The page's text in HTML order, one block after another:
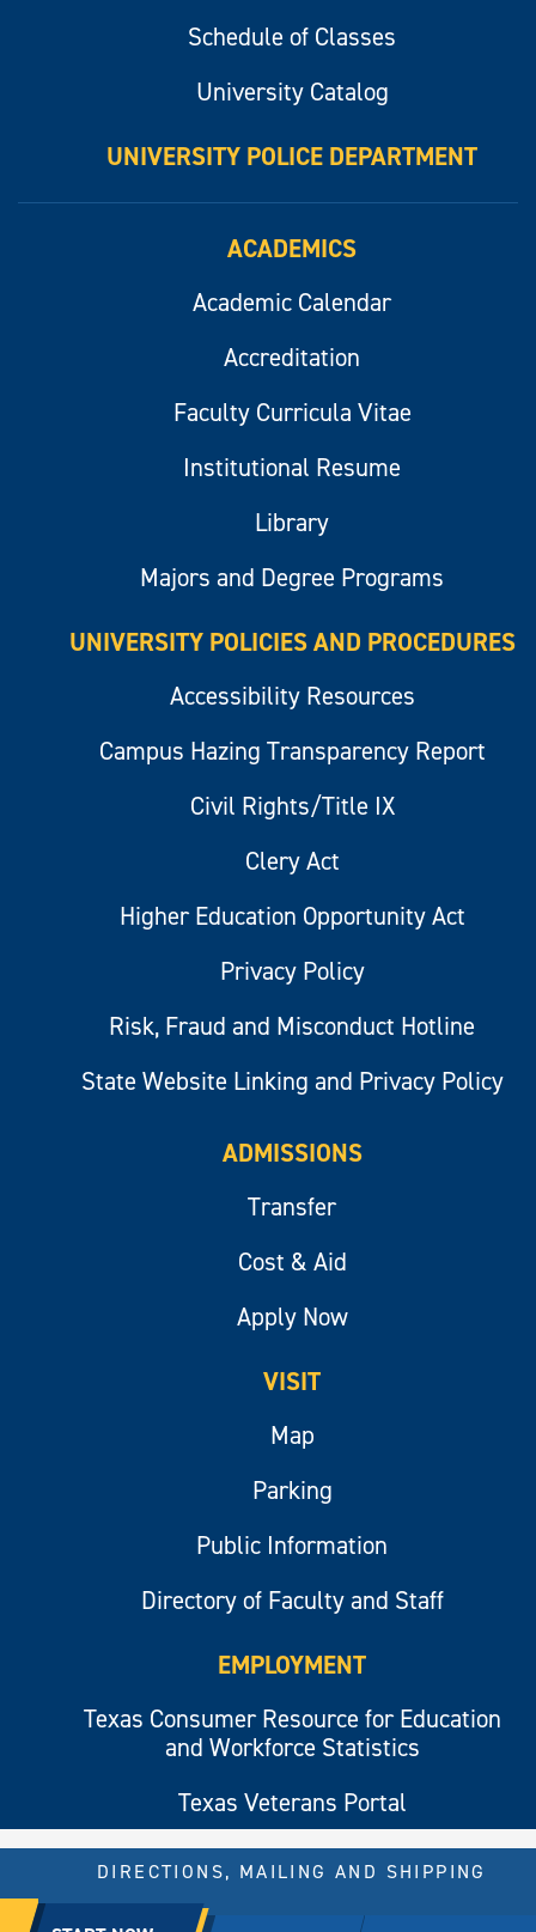
Schedule of Classes
University Catalog
UNIVERSITY POLICE DEPARTMENT
ACADEMICS
Academic Calendar
Accreditation
Faculty Curricula Vitae
Institutional Resume
Library
Majors and Degree Programs
UNIVERSITY POLICIES AND PROCEDURES
Accessibility Resources
Campus Hazing Transparency Report
Civil Rights/Title IX
Clery Act
Higher Education Opportunity Act
Privacy Policy
Risk, Fraud and Misconduct Hotline
State Website Linking and Privacy Policy
ADMISSIONS
Transfer
Cost & Aid
Apply Now
VISIT
Map
Parking
Public Information
Directory of Faculty and Staff
EMPLOYMENT
Texas Consumer Resource for Education
and Workforce Statistics
Texas Veterans Portal
© 2026 All rights reserved.
DIRECTIONS, MAILING AND SHIPPING